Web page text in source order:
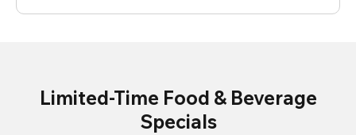
Limited-Time Food & Beverage
Specials